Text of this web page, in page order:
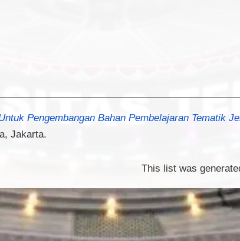
Pengembangan Bahan Pembelajaran Tematik
Jakarta.
This list was